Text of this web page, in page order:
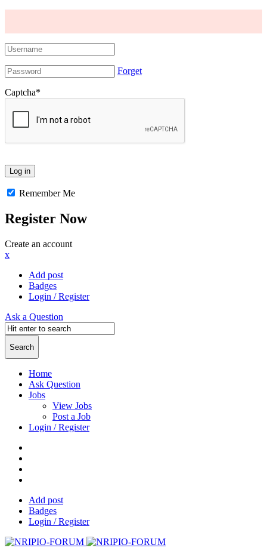
Forget
Captcha*
Remember Me
Register Now
Create an account
x
Add post
Badges
Login / Register
Ask a Question
Home
Ask Question
Jobs
View Jobs
Post a Job
Login / Register
Add post
Badges
Login / Register